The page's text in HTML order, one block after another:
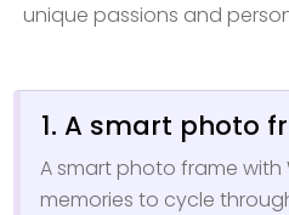
unique passions and
1. A smart photo
A smart photo frame with
memories to cycle